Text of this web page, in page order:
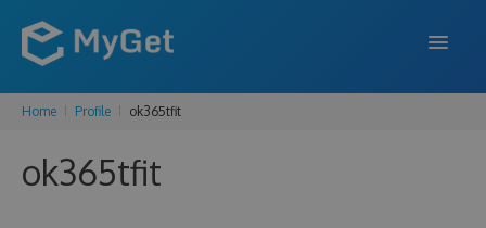
Home Profile ok365tfit
ok365tfit